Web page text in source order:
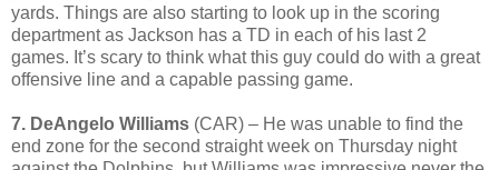
yards. Things are also starting to look up in the scoring
department as Jackson has a TD in each of his last 2
games. It’s scary to think what this guy could do with a great
offensive line and a capable passing game.
7. DeAngelo Williams (CAR) – He was unable to find the
end zone for the second straight week on Thursday night